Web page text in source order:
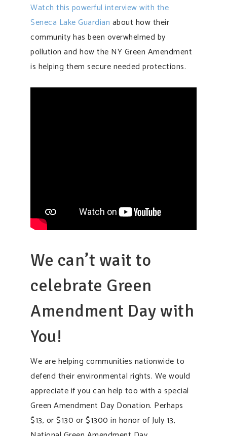
Watch this powerful interview with the
Seneca Lake Guardian about how their
community has been overwhelmed by
pollution and how the NY Green Amendment
is helping them secure needed protections.
We can’t wait to
celebrate Green
Amendment Day with
You!
We are helping communities nationwide to
defend their environmental rights. We would
appreciate if you can help too with a special
Green Amendment Day Donation. Perhaps
$13, or $130 or $1300 in honor of July 13,